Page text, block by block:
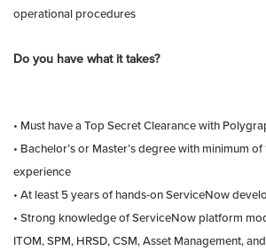
operational procedures
Do you have what it takes?
• Must have a Top Secret Clearance with
• Bachelor’s or Master’s degree with minimum
experience
• At least 5 years of hands-on ServiceNow
• Strong knowledge of ServiceNow platform
ITOM, SPM, HRSD, CSM, Asset Management,